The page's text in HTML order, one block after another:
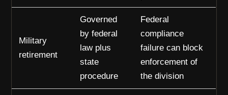
Military
retirement
Governed
by federal
law plus
state
procedure
Federal
compliance
failure can block
enforcement of
the division